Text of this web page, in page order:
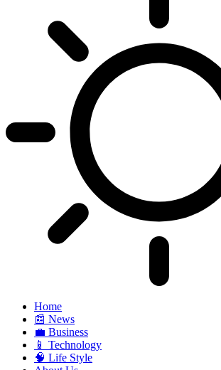
Home
📰 News
💼 Business
📱 Technology
🧠 Life Style